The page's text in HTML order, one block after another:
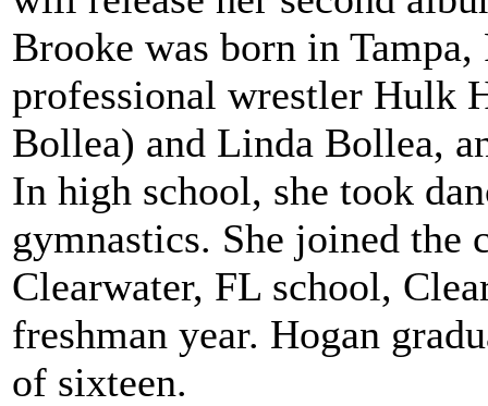
Brooke was born in
professional wrestler Hulk
Bollea) and Linda Bollea,
In high school, she took
gymnastics. She joined the
Clearwater, FL school,
freshman year. Hogan
of sixteen.